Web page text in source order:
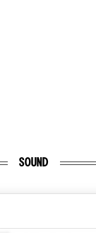
SOUND